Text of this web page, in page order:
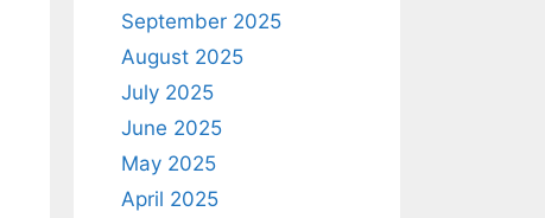
September 2025
August 2025
July 2025
June 2025
May 2025
April 2025